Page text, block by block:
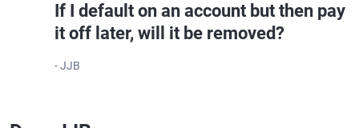
If I default on an account but then pay
it off later, will it be removed?
- JJB